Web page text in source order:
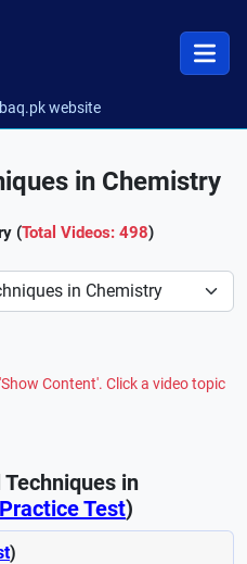
website
in Chemistry
(Total Videos: 498)
Content'. Click a video topic
in
Practice Test)
)